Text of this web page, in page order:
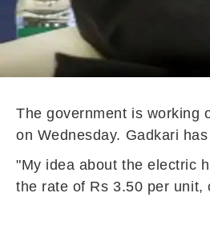
The government is working
on Wednesday. Gadkari
"My idea about the electric
the rate of Rs 3.50 per unit,